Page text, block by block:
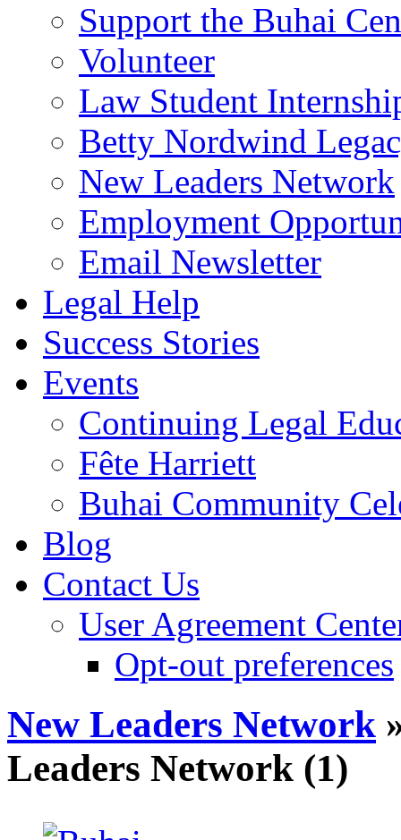
Support the Buhai
Volunteer
Law Student
Betty Nordwind
New Leaders Network
Employment
Email Newsletter
Legal Help
Success Stories
Events
Continuing Legal
Fête Harriett
Buhai Community
Blog
Contact Us
User Agreement
Opt-out preferences
New Leaders Network
Leaders Network (1)